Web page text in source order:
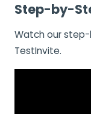
Step-by-
Watch our
TestInvite.